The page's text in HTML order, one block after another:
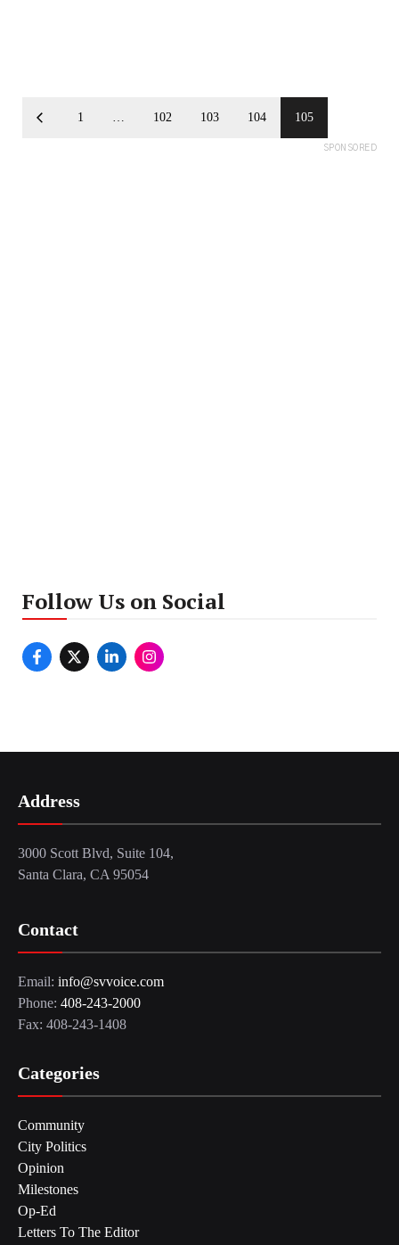
1 … 102 103 104 105
SPONSORED
Follow Us on Social
Address
3000 Scott Blvd, Suite 104,
Santa Clara, CA 95054
Contact
Email: info@svvoice.com
Phone: 408-243-2000
Fax: 408-243-1408
Categories
Community
City Politics
Opinion
Milestones
Op-Ed
Letters To The Editor